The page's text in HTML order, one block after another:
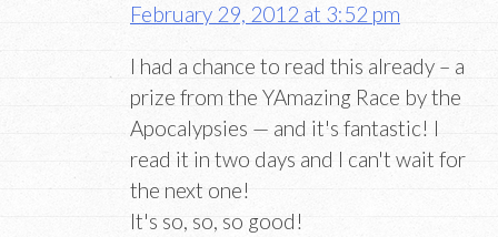
February 29, 2012 at 3:52 pm
I had a chance to read this already – a
prize from the YAmazing Race by the
Apocalypsies — and it's fantastic! I
read it in two days and I can't wait for
the next one!
It's so, so, so good!